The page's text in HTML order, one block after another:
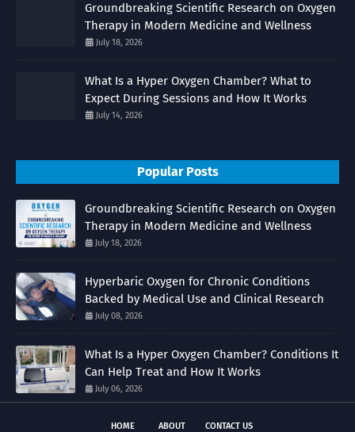
Groundbreaking Scientific Research on Oxygen
Therapy in Modern Medicine and Wellness
July 18, 2026
What Is a Hyper Oxygen Chamber? What to
Expect During Sessions and How It Works
July 14, 2026
Popular Posts
Groundbreaking Scientific Research on Oxygen
Therapy in Modern Medicine and Wellness
July 18, 2026
Hyperbaric Oxygen for Chronic Conditions
Backed by Medical Use and Clinical Research
July 08, 2026
What Is a Hyper Oxygen Chamber? Conditions It
Can Help Treat and How It Works
July 06, 2026
HOME ABOUT CONTACT US